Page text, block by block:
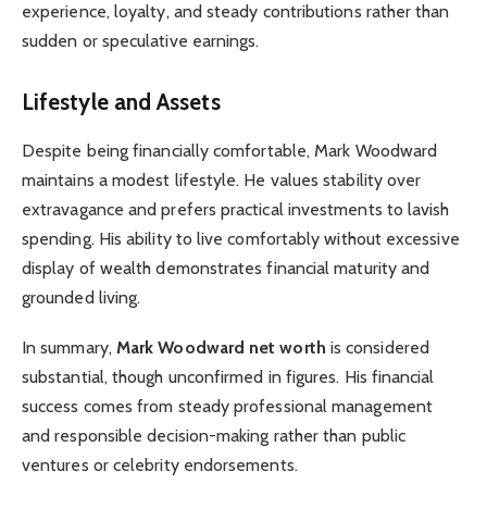
experience, loyalty, and steady contributions rather than
sudden or speculative earnings.
Lifestyle and Assets
Despite being financially comfortable, Mark Woodward
maintains a modest lifestyle. He values stability over
extravagance and prefers practical investments to lavish
spending. His ability to live comfortably without excessive
display of wealth demonstrates financial maturity and
grounded living.
In summary, Mark Woodward net worth is considered
substantial, though unconfirmed in figures. His financial
success comes from steady professional management
and responsible decision-making rather than public
ventures or celebrity endorsements.